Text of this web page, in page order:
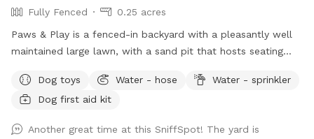
Fully Fenced
0.25 acres
Paws & Play is a fenced-in backyard with a pleasantly well
maintained large lawn, with a sand pit that hosts seating
afternoons & sunny warm mornings. A great place for your
pawsome pup to get out their zoomies!
Dog toys Water - hose
Water - sprinkler
Dog first aid kit
Another great time at this SniffSpot! The yard is